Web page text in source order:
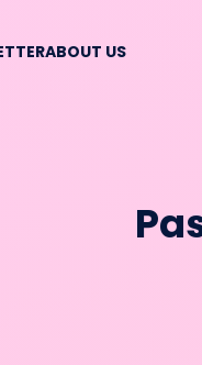
ABOUT US